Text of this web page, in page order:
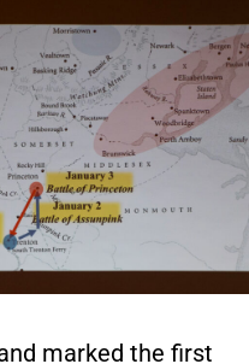
marked the first